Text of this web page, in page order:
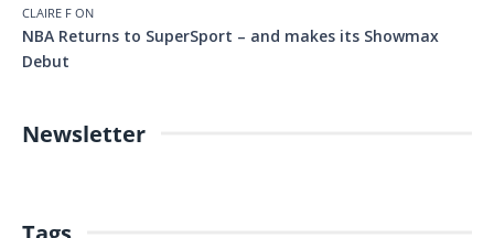
CLAIRE F ON
NBA Returns to SuperSport – and makes its Showmax
Debut
Newsletter